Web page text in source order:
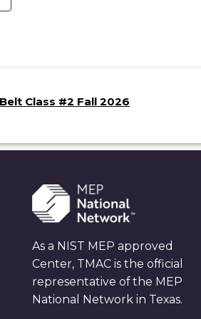
Class #2 Fall 2026
As a NIST MEP approved
Center, TMAC is the official
representative of the MEP
National Network in Texas.